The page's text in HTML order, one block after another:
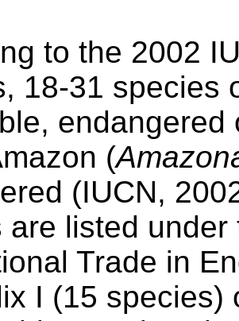
to the 2002
18-31 species
(
(IUCN,
are listed
Trade in
I (15 species)